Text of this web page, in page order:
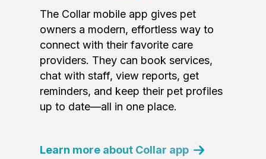
The Collar mobile app gives pet
owners a modern, effortless way to
connect with their favorite care
providers. They can book services,
chat with staff, view reports, get
reminders, and keep their pet profiles
up to date—all in one place.
Learn more about Collar app